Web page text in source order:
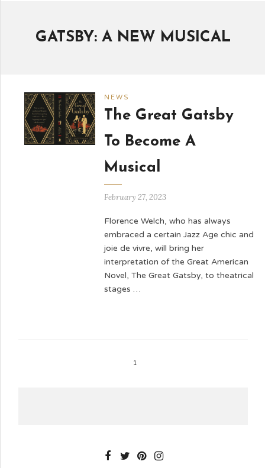
GATSBY: A NEW MUSICAL
NEWS
The Great Gatsby
To Become A
Musical
February 27, 2023
Florence Welch, who has always
embraced a certain Jazz Age chic and
joie de vivre, will bring her
interpretation of the Great American
Novel, The Great Gatsby, to theatrical
stages …
1